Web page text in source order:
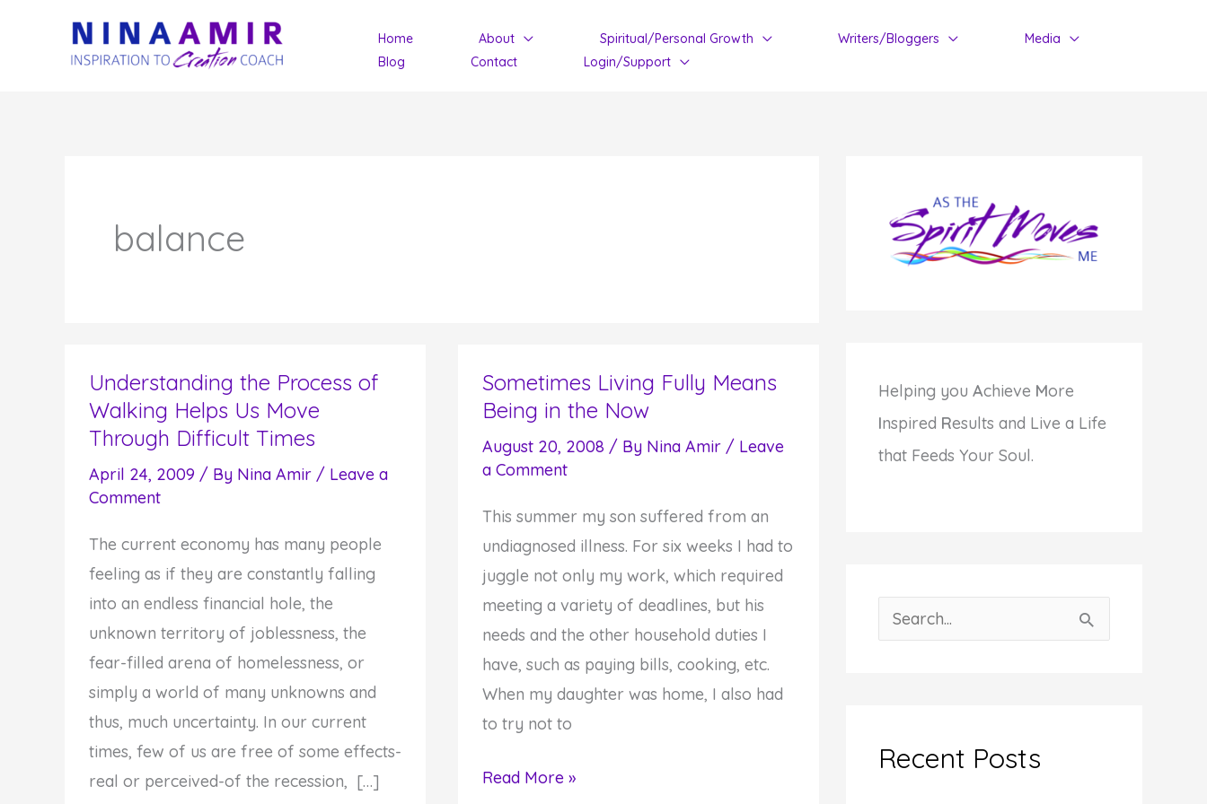
Home About Spiritual/Personal Growth Writers/Bloggers
Media
Blog
Contact Login/Support
balance
Understanding the Process of
Walking Helps Us Move
Through Difficult Times
April 24, 2009 / By Nina Amir / Leave a
Comment
The current economy has many people
feeling as if they are constantly falling
into an endless financial hole, the
unknown territory of joblessness, the
fear-filled arena of homelessness, or
simply a world of many unknowns and
thus, much uncertainty. In our current
times, few of us are free of some effects-
real or perceived-of the recession, […]
Sometimes Living Fully Means
Being in the Now
August 20, 2008 / By Nina Amir / Leave
a Comment
This summer my son suffered from an
undiagnosed illness. For six weeks I had to
juggle not only my work, which required
meeting a variety of deadlines, but his
needs and the other household duties I
have, such as paying bills, cooking, etc.
When my daughter was home, I also had
to try not to
Sometimes
Read More »
Helping you Achieve More
Inspired Results and Live a Life
that Feeds Your Soul.
e
hRecent Posts